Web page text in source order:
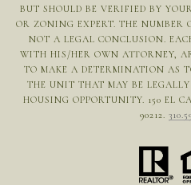
BUT SHOULD BE VERIFIED BY
OR ZONING EXPERT. THE NUMBER
NOT A LEGAL CONCLUSION.
WITH HIS/HER OWN ATTORNEY,
TO MAKE A DETERMINATION AS
THE UNIT THAT MAY BE
HOUSING OPPORTUNITY. 150 EL
90212.